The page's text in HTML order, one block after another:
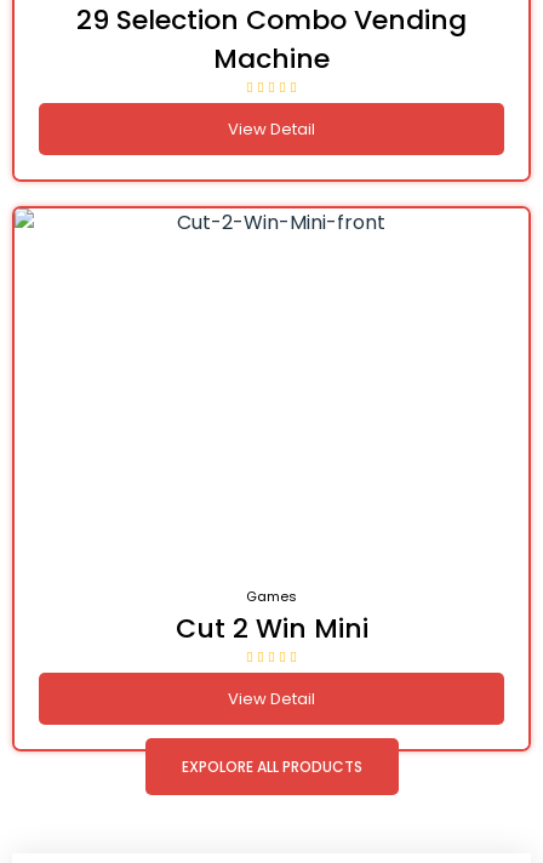
29 Selection Combo Vending
Machine
View Detail
Games
Cut 2 Win Mini
View Detail
EXPOLORE ALL PRODUCTS